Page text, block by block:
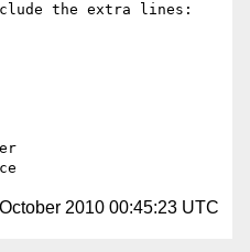
the extra lines:
2010 00:45:23 UTC